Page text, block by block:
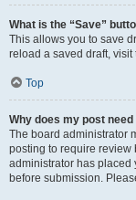
What is the “Save”
This allows you to save
reload a saved draft,
Top
Why does my post
The board administrator
posting to require review
administrator has placed
before submission.